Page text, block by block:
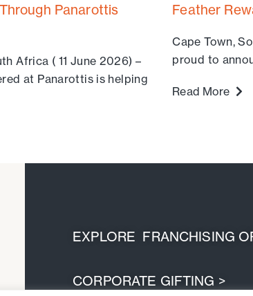
Panarottis
Africa ( 11 June 2026) –
at Panarottis is helping
Feather
Cape Town,
proud to
Read More
EXPLORE FRANCHISING
CORPORATE GIFTING >